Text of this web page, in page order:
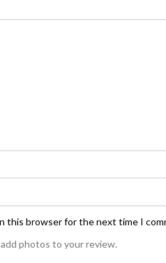
this browser for the next time I
photos to your review.